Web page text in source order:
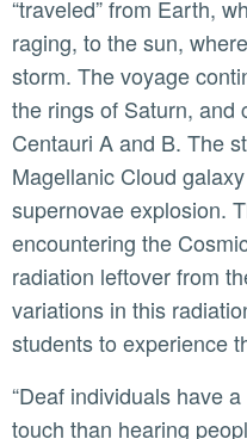
“traveled” from Earth,
raging, to the sun,
storm. The voyage
the rings of Saturn, and
Centauri A and B. The
Magellanic Cloud
supernovae explosion.
encountering the
radiation leftover from
variations in this
students to experience
“Deaf individuals have a more developed sense of
touch than hearing